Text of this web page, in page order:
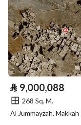
Area Size
Number of Rooms
Utilities
Electricity
Sewerage
⃁ 9,000,088
268 Sq. M.
Al Jummayzah, Makkah